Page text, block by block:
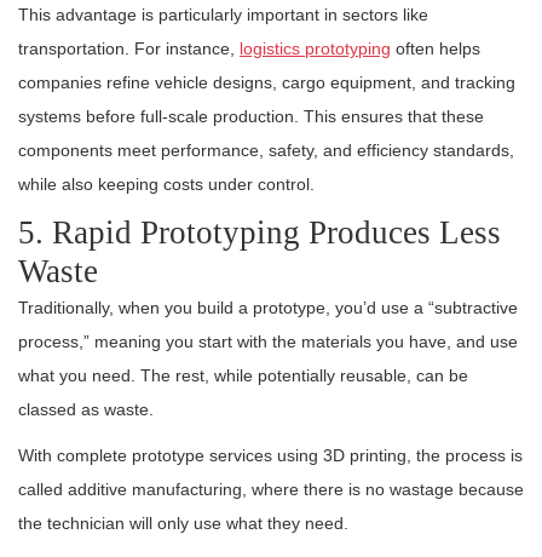
This advantage is particularly important in sectors like
transportation. For instance, logistics prototyping often helps
companies refine vehicle designs, cargo equipment, and tracking
systems before full-scale production. This ensures that these
components meet performance, safety, and efficiency standards,
while also keeping costs under control.
5. Rapid Prototyping Produces Less
Waste
Traditionally, when you build a prototype, you’d use a “subtractive
process,” meaning you start with the materials you have, and use
what you need. The rest, while potentially reusable, can be
classed as waste.
With complete prototype services using 3D printing, the process is
called additive manufacturing, where there is no wastage because
the technician will only use what they need.